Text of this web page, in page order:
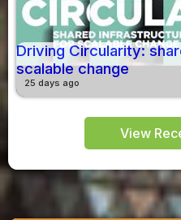
Driving Circularity:
scalable change
25 days ago
View